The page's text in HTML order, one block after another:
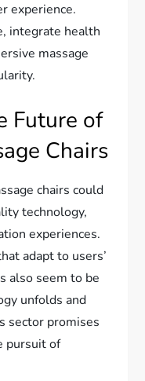
experience.
integrate health
massage
Future of
Chairs
chairs could
technology,
experiences.
adapt to users’
also seem to be
unfolds and
sector promises
pursuit of